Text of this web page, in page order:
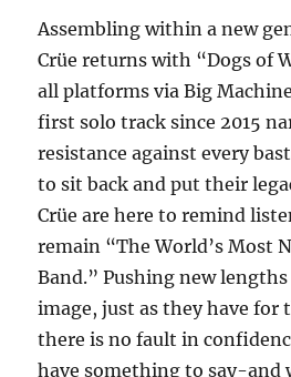
Assembling within a new
Crüe returns with “Dogs of
all platforms via Big
first solo track since 2015
resistance against every
to sit back and put their
Crüe are here to remind
remain “The World’s Most
Band.” Pushing new
image, just as they have for
there is no fault in
have something to say-and